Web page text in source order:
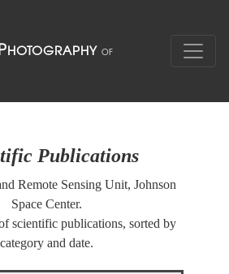
Publications
Remote Sensing Unit, Johnson
Space Center.
scientific publications, sorted by
category and date.